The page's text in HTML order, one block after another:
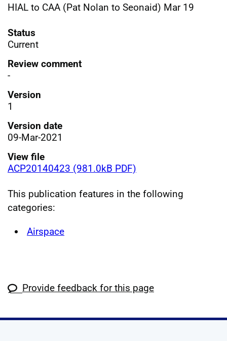
HIAL to CAA (Pat Nolan to Seonaid) Mar 19
Status
Current
Review comment
-
Version
1
Version date
09-Mar-2021
View file
ACP20140423 (981.0kB PDF)
This publication features in the following
categories:
Airspace
Provide feedback for this page